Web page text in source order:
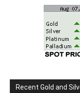
Recent Gold and